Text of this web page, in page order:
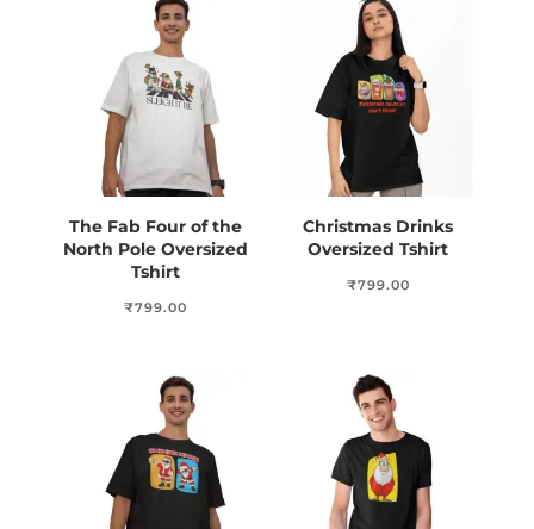
The Fab Four of the
North Pole Oversized
Tshirt
₹799.00
Christmas Drinks
Oversized Tshirt
₹799.00